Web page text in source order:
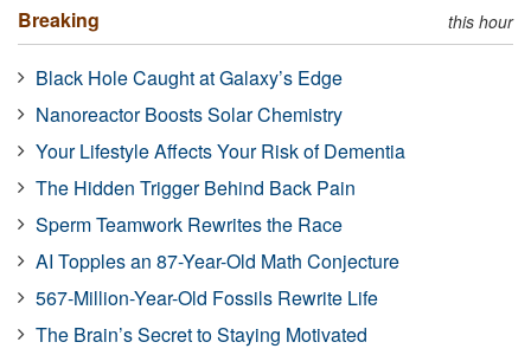
Breaking this hour
Black Hole Caught at Galaxy’s Edge
Nanoreactor Boosts Solar Chemistry
Your Lifestyle Affects Your Risk of Dementia
The Hidden Trigger Behind Back Pain
Sperm Teamwork Rewrites the Race
AI Topples an 87-Year-Old Math Conjecture
567-Million-Year-Old Fossils Rewrite Life
The Brain’s Secret to Staying Motivated